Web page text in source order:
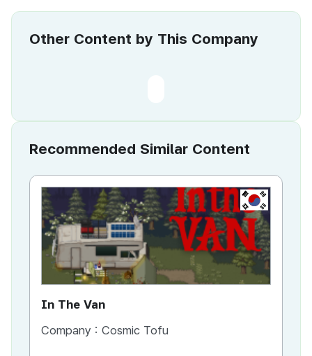
Other Content by This Company
Recommended Similar Content
KR
In The Van
Company : Cosmic Tofu